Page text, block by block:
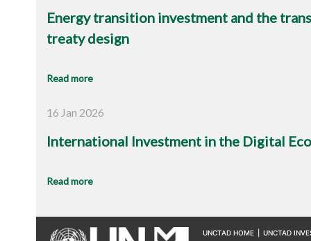
Energy transition investment and the
treaty design
Read more
16 Jan 2026
International Investment in the Digital
Read more
UNCTAD HOME UNCTAD